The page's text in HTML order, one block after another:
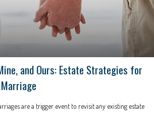
and Ours: Estate Strategies for
are a trigger event to revisit any existing estate